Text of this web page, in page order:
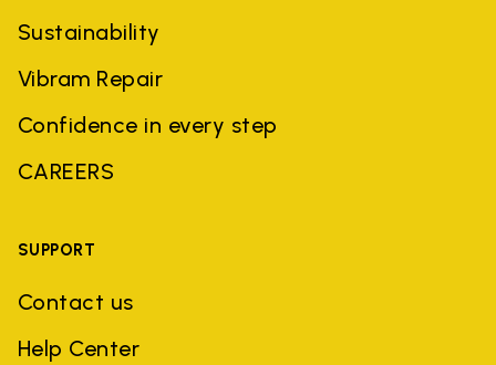
Sustainability
Vibram Repair
Confidence in every step
CAREERS
SUPPORT
Contact us
Help Center